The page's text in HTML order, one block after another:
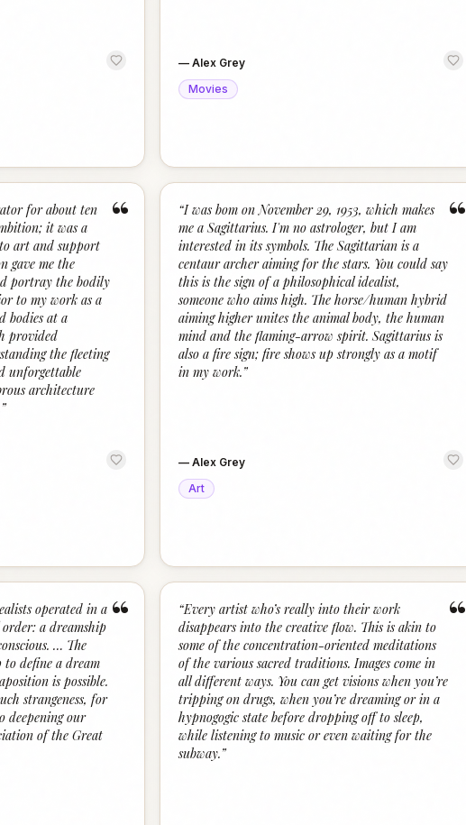
—Alex Grey
Movies
“
for about ten
it was a
art and support
gave me the
portray the bodily
to my work as a
bodies at a
provided
the fleeting
unforgettable
architecture
”
“
“I was bom on November 29, 1953, which makes
me a Sagittarius. I'm no astrologer, but I am
interested in its symbols. The Sagittarian is a
centaur archer aiming for the stars. You could say
this is the sign of a philosophical idealist,
someone who aims high. The horse/human hybrid
aiming higher unites the animal body, the human
mind and the flaming-arrow spirit. Sagittarius is
also a fire sign; fire shows up strongly as a motif
in my work.”
—Alex Grey
Art
“
operated in a
a dreamship
… The
define a dream
is possible.
strangeness, for
deepening our
of the Great
“
“Every artist who’s really into their work
disappears into the creative flow. This is akin to
some of the concentration-oriented meditations
of the various sacred traditions. Images come in
all different ways. You can get visions when you’re
tripping on drugs, when you’re dreaming or in a
hypnogogic state before dropping off to sleep,
while listening to music or even waiting for the
subway.”